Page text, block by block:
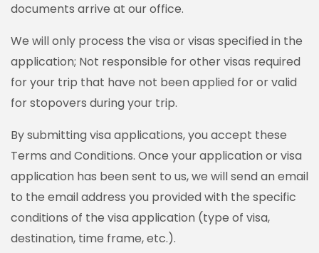
documents arrive at our office.
We will only process the visa or visas specified in the
application; Not responsible for other visas required
for your trip that have not been applied for or valid
for stopovers during your trip.
By submitting visa applications, you accept these
Terms and Conditions. Once your application or visa
application has been sent to us, we will send an email
to the email address you provided with the specific
conditions of the visa application (type of visa,
destination, time frame, etc.).